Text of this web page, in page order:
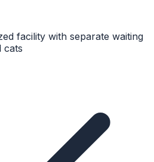
facility with separate waiting
cats